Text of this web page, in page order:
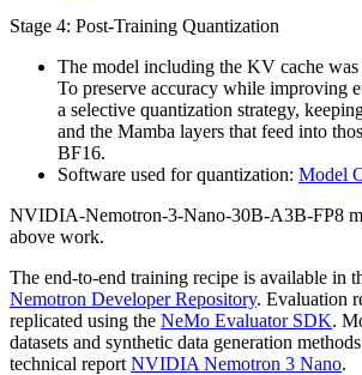
Stage 4: Post-Training Quantization
The model including the KV cache
To preserve accuracy while improving
a selective quantization strategy,
and the Mamba layers that feed into
BF16.
Software used for quantization: Model
NVIDIA-Nemotron-3-Nano-30B-A3B-FP8
above work.
The end-to-end training recipe is available in
Nemotron Developer Repository. Evaluation
replicated using the NeMo Evaluator SDK.
datasets and synthetic data generation
technical report NVIDIA Nemotron 3 Nano.